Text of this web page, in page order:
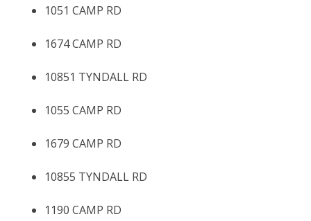
1051 CAMP RD
1674 CAMP RD
10851 TYNDALL RD
1055 CAMP RD
1679 CAMP RD
10855 TYNDALL RD
1190 CAMP RD